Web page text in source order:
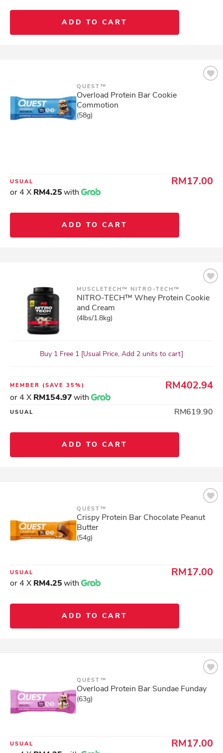
ADD TO CART
QUEST™
Overload Protein Bar Cookie
Commotion
(58g)
USUAL RM17.00
or 4 X RM4.25with
ADD TO CART
MUSCLETECH™ NITRO-TECH™
NITRO-TECH™ Whey Protein Cookie
and Cream
(4lbs/1.8kg)
Buy 1 Free 1 [Usual Price, Add 2 units to cart]
MEMBER (SAVE 35%) RM402.94
or 4 X RM154.97with
USUAL RM619.90
ADD TO CART
QUEST™
Crispy Protein Bar Chocolate Peanut
Butter
(54g)
USUAL RM17.00
or 4 X RM4.25with
ADD TO CART
QUEST™
Overload Protein Bar Sundae Funday
(63g)
USUAL RM17.00